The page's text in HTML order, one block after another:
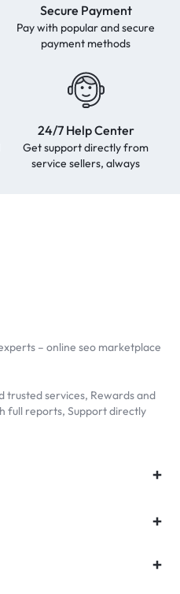
Secure Payment
Pay with popular and secure
payment methods
24/7 Help Center
Get support directly from
service sellers, always
– online seo marketplace
trusted services, Rewards and
full reports, Support directly